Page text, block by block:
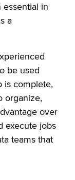
in
a
be used
is complete,
organize,
over
execute jobs
teams that